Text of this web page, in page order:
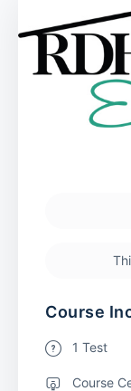
Course
1 Test
Course